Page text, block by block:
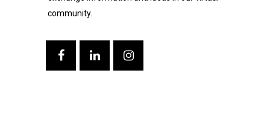
community.